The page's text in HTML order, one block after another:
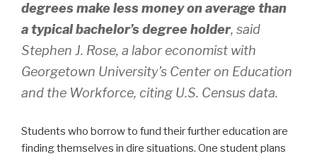
degrees make less money on average than
a typical bachelor’s degree holder, said
Stephen J. Rose, a labor economist with
Georgetown University’s Center on Education
and the Workforce, citing U.S. Census data.
Students who borrow to fund their further education are
finding themselves in dire situations. One student plans